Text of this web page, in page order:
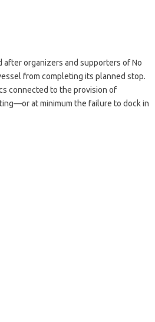
after organizers and supporters of No
from completing its planned stop.
connected to the provision of
at minimum the failure to dock in